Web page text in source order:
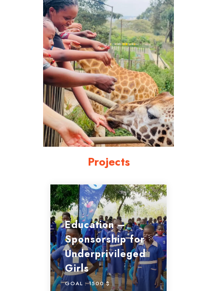
Projects
Education –
Sponsorship for
Underprivileged
Girls
GOAL :1500 $